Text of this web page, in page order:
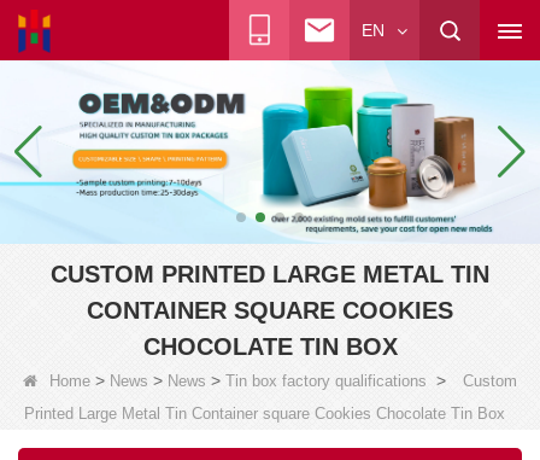
EN
CUSTOM PRINTED LARGE METAL TIN
CONTAINER SQUARE COOKIES
CHOCOLATE TIN BOX
Home > News > News > Tin box factory qualifications >
Custom
Printed Large Metal Tin Container square Cookies Chocolate Tin Box